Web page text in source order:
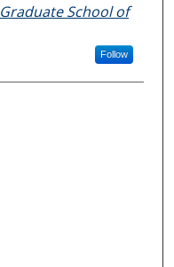
School of
Follow